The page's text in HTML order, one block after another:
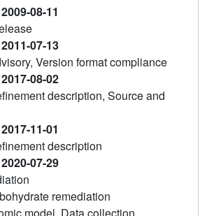
08-11
07-13
Version format compliance
08-02
description, Source and
11-01
description
07-29
remediation
model, Data collection,